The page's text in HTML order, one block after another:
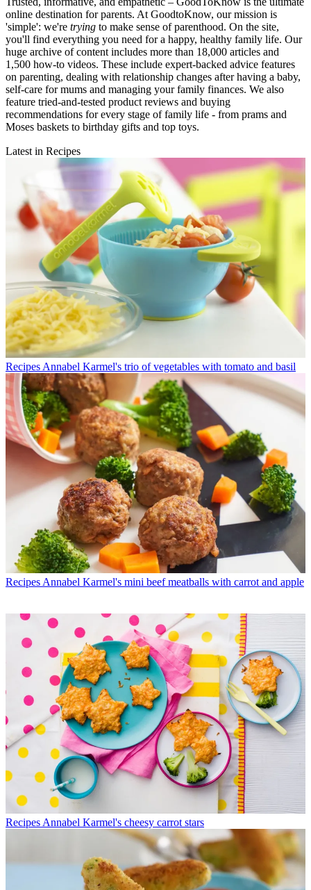
online destination for parents. At GoodtoKnow, our mission is
'simple': we're trying to make sense of parenthood. On the site,
you'll find everything you need for a happy, healthy family life. Our
huge archive of content includes more than 18,000 articles and
1,500 how-to videos. These include expert-backed advice features
on parenting, dealing with relationship changes after having a baby,
self-care for mums and managing your family finances. We also
feature tried-and-tested product reviews and buying
recommendations for every stage of family life - from prams and
Moses baskets to birthday gifts and top toys.
Latest in Recipes
Recipes Annabel Karmel's trio of vegetables with tomato and basil
Recipes Annabel Karmel's mini beef meatballs with carrot and apple
Recipes Annabel Karmel's cheesy carrot stars